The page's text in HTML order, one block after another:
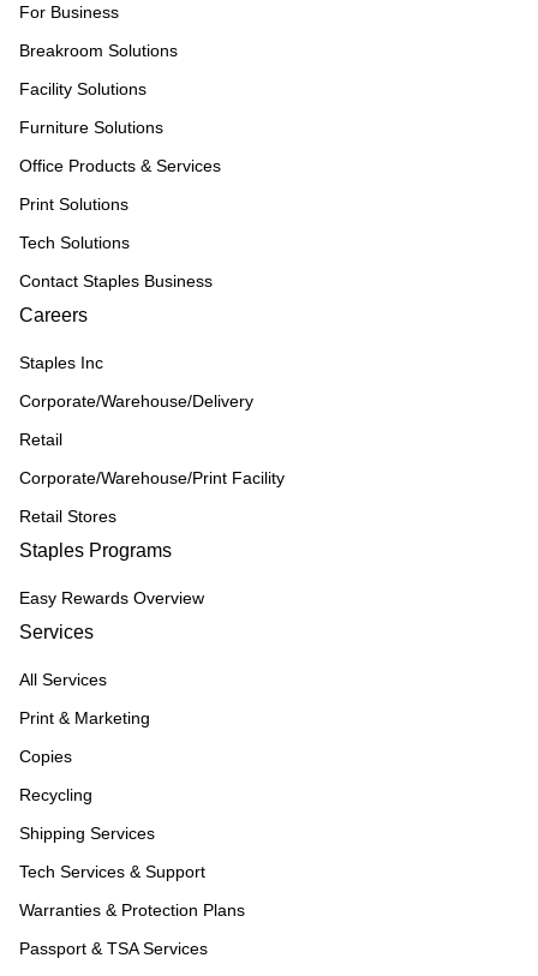
For Business
Breakroom Solutions
Facility Solutions
Furniture Solutions
Office Products & Services
Print Solutions
Tech Solutions
Contact Staples Business
Careers
Staples Inc
Corporate/Warehouse/Delivery
Retail
Corporate/Warehouse/Print Facility
Retail Stores
Staples Programs
Easy Rewards Overview
Services
All Services
Print & Marketing
Copies
Recycling
Shipping Services
Tech Services & Support
Warranties & Protection Plans
Passport & TSA Services